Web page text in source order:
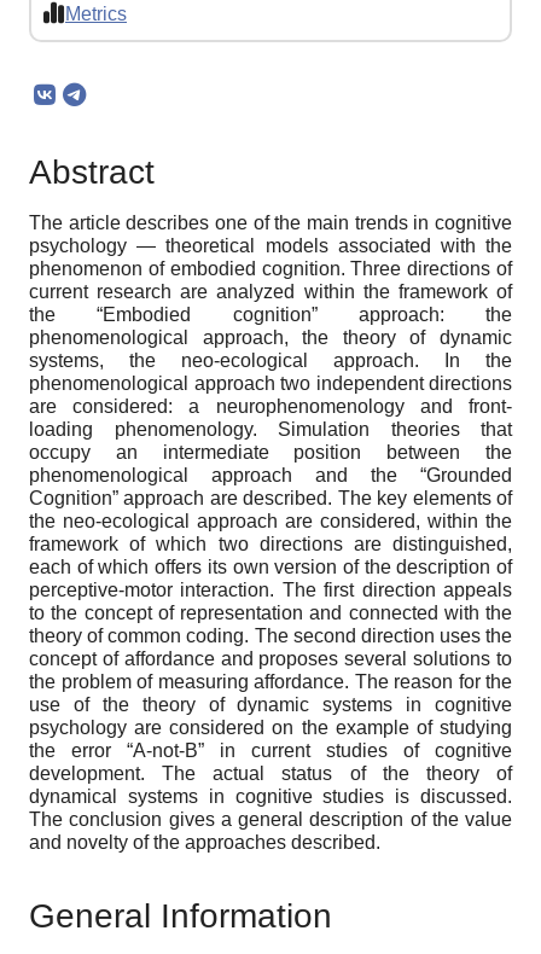
Metrics
Abstract
The article describes one of the main trends in cognitive
psychology — theoretical models associated with the
phenomenon of embodied cognition. Three directions of
current research are analyzed within the framework of
the “Embodied cognition” approach: the
phenomenological approach, the theory of dynamic
systems, the neo-ecological approach. In the
phenomenological approach two independent directions
are considered: a neurophenomenology and front-
loading phenomenology. Simulation theories that
occupy an intermediate position between the
phenomenological approach and the “Grounded
Cognition” approach are described. The key elements of
the neo-ecological approach are considered, within the
framework of which two directions are distinguished,
each of which offers its own version of the description of
perceptive-motor interaction. The first direction appeals
to the concept of representation and connected with the
theory of common coding. The second direction uses the
concept of affordance and proposes several solutions to
the problem of measuring affordance. The reason for the
use of the theory of dynamic systems in cognitive
psychology are considered on the example of studying
the error “A-not-B” in current studies of cognitive
development. The actual status of the theory of
dynamical systems in cognitive studies is discussed.
The conclusion gives a general description of the value
and novelty of the approaches described.
General Information